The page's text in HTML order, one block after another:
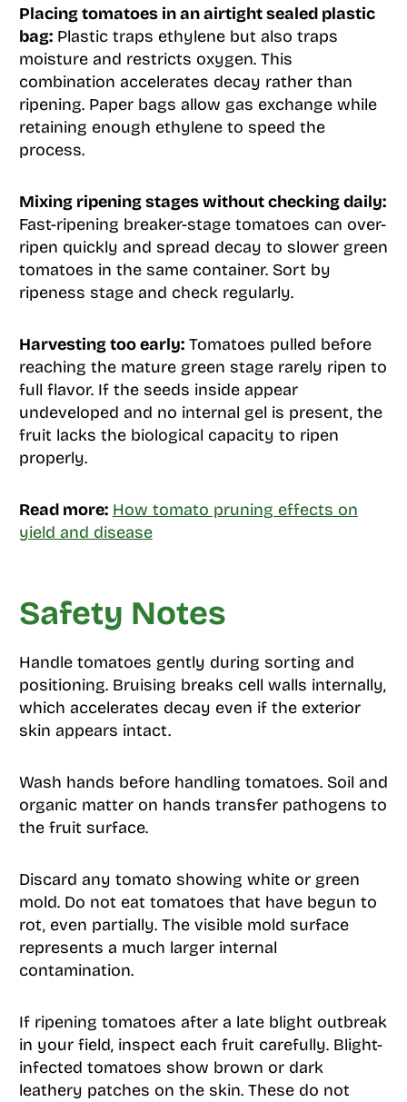
Placing tomatoes in an airtight sealed plastic
bag:Plastic traps ethylene but also traps
moisture and restricts oxygen. This
combination accelerates decay rather than
ripening. Paper bags allow gas exchange while
retaining enough ethylene to speed the
process.
Mixing ripening stages without checking daily:
Fast-ripening breaker-stage tomatoes can over-
ripen quickly and spread decay to slower green
tomatoes in the same container. Sort by
ripeness stage and check regularly.
Harvesting too early:Tomatoes pulled before
reaching the mature green stage rarely ripen to
full flavor. If the seeds inside appear
undeveloped and no internal gel is present, the
fruit lacks the biological capacity to ripen
properly.
Read more: How tomato pruning effects on
yield and disease
Safety Notes
Handle tomatoes gently during sorting and
positioning. Bruising breaks cell walls internally,
which accelerates decay even if the exterior
skin appears intact.
Wash hands before handling tomatoes. Soil and
organic matter on hands transfer pathogens to
the fruit surface.
Discard any tomato showing white or green
mold. Do not eat tomatoes that have begun to
rot, even partially. The visible mold surface
represents a much larger internal
contamination.
If ripening tomatoes after a late blight outbreak
in your field, inspect each fruit carefully. Blight-
infected tomatoes show brown or dark
leathery patches on the skin. These do not